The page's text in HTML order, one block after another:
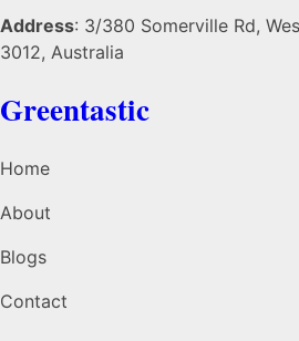
Address: 3/380 Somerville Rd,
3012, Australia
Greentastic
Home
About
Blogs
Contact